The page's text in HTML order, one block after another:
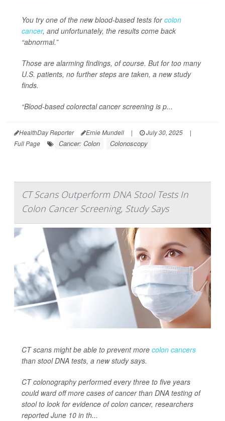
You try one of the new blood-based tests forcolon
cancer, and unfortunately, the results come back
“abnormal.”
Those are alarming findings, of course. But for too many
U.S. patients, no further steps are taken, a new study
finds.
“Blood-based colorectal cancer screening is p...
HealthDay Reporter Ernie Mundell | July 30, 2025
|
Full Page
Cancer: Colon Colonoscopy
CT Scans Outperform DNA Stool Tests In
Colon Cancer Screening, Study Says
CT scans might be able to prevent more colon cancers
than stool DNA tests, a new study says.
CT colonography performed every three to five years
could ward off more cases of cancer than DNA testing of
stool to look for evidence of colon cancer, researchers
reported June 10 in th...